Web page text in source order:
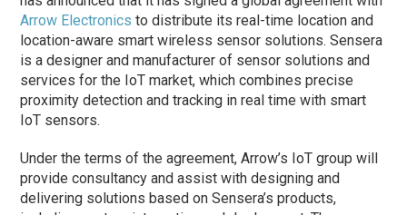
Arrow Electronics to distribute its real-time location and
location-aware smart wireless sensor solutions. Sensera
is a designer and manufacturer of sensor solutions and
services for the IoT market, which combines precise
proximity detection and tracking in real time with smart
IoT sensors.
Under the terms of the agreement, Arrow’s IoT group will
provide consultancy and assist with designing and
delivering solutions based on Sensera’s products,